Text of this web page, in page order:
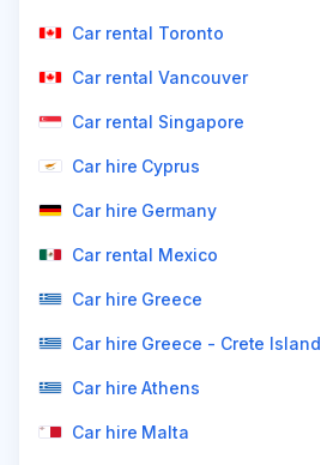
Car rental Toronto
Car rental Vancouver
Car rental Singapore
Car hire Cyprus
Car hire Germany
Car rental Mexico
Car hire Greece
Car hire Greece - Crete Island
Car hire Athens
Car hire Malta